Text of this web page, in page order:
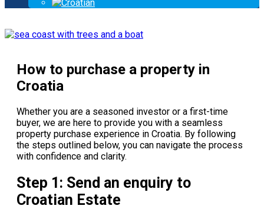
How to purchase a property in
Croatia
Whether you are a seasoned investor or a first-time
buyer, we are here to provide you with a seamless
property purchase experience in Croatia. By following
the steps outlined below, you can navigate the process
with confidence and clarity.
Step 1: Send an enquiry to
Croatian Estate